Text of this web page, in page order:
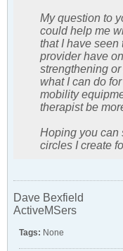
My question to
could help me
that I have
provider have
strengthening
what I can do
mobility
therapist be
Hoping you can
circles I create
Dave Bexfield
ActiveMSers
Tags: None